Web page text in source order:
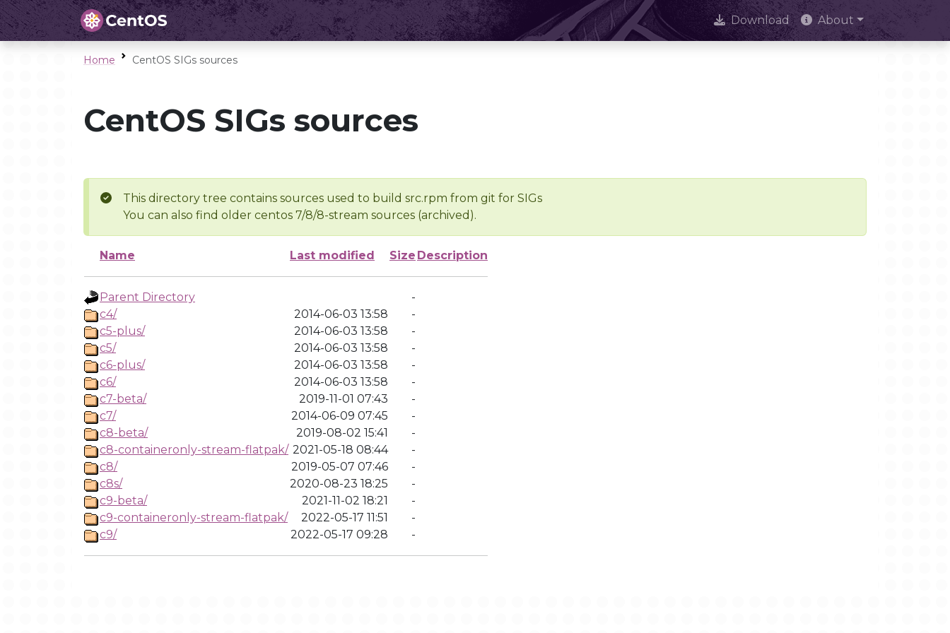
Download About
Home CentOS SIGs sources
CentOS SIGs sources
This directory tree contains sources used to build src.rpm from git for SIGs
You can also find older centos 7/8/8-stream sources (archived).
Name Last modified Size Description
Parent Directory
-
c4/
2014-06-03 13:58
-
c5-plus/
2014-06-03 13:58
-
c5/
2014-06-03 13:58
-
c6-plus/
2014-06-03 13:58
-
c6/
2014-06-03 13:58
-
c7-beta/
2019-11-01 07:43
-
c7/
2014-06-09 07:45
-
c8-beta/
2019-08-02 15:41
-
c8-containeronly-stream-flatpak/ 2021-05-18 08:44
-
c8/
2019-05-07 07:46
-
c8s/
2020-08-23 18:25
-
c9-beta/
2021-11-02 18:21
-
c9-containeronly-stream-flatpak/
2022-05-17 11:51
-
c9/
2022-05-17 09:28 -